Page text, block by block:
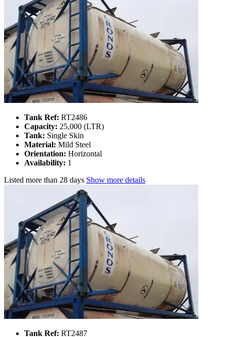
Tank Ref: RT2486
Capacity: 25,000 (LTR)
Tank: Single Skin
Material: Mild Steel
Orientation: Horizontal
Availability: 1
Listed more than 28 days Show more details
Tank Ref: RT2487